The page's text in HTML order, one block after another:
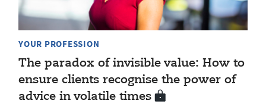
YOUR PROFESSION
The paradox of invisible value: How to
ensure clients recognise the power of
advice in volatile times